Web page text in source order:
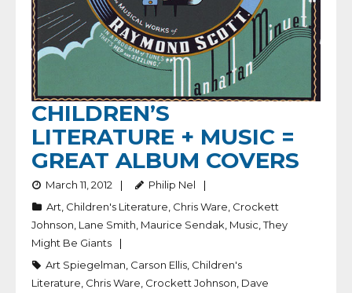
CHILDREN’S
LITERATURE + MUSIC =
GREAT ALBUM COVERS
March 11, 2012
Philip Nel
Art Children's Literature Chris Ware Crockett
Johnson Lane Smith Maurice Sendak Music ,They
Might Be Giants
Art Spiegelman Carson Ellis Children's
Literature Chris Ware Crockett Johnson Dave